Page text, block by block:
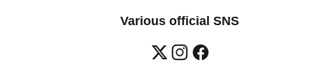
Various official SNS